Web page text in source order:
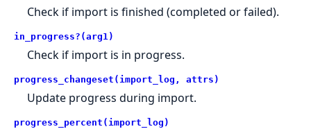
Check if import is finished (completed or failed).
in_progress?(arg1)
Check if import is in progress.
progress_changeset(import_log, attrs)
Update progress during import.
progress_percent(import_log)